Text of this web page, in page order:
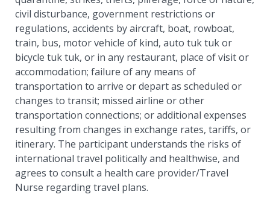
civil disturbance, government restrictions or
regulations, accidents by aircraft, boat, rowboat,
train, bus, motor vehicle of kind, auto tuk tuk or
bicycle tuk tuk, or in any restaurant, place of visit or
accommodation; failure of any means of
transportation to arrive or depart as scheduled or
changes to transit; missed airline or other
transportation connections; or additional expenses
resulting from changes in exchange rates, tariffs, or
itinerary. The participant understands the risks of
international travel politically and healthwise, and
agrees to consult a health care provider/Travel
Nurse regarding travel plans.